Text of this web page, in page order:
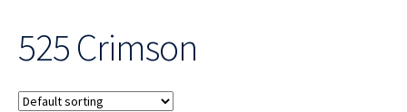
525 Crimson